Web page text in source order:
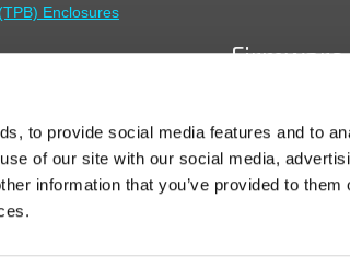
to provide social media features and to
of our site with our social media,
information that you’ve provided to them
Enclosures
(OSS)
Firmware
Modbus
Remote IO